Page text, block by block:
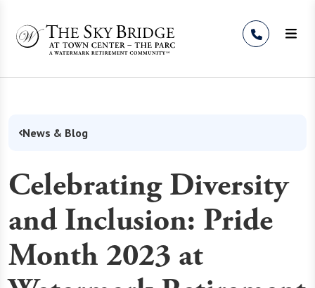
News & Blog
Celebrating Diversity
and Inclusion: Pride
Month 2023 at